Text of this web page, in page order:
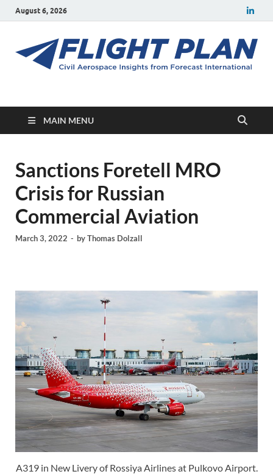
August 6, 2026
Flight Plan
MAIN MENU
Sanctions Foretell MRO
Crisis for Russian
Commercial Aviation
March 3, 2022 - byThomas Dolzall
A319 in New Livery of Rossiya Airlines at Pulkovo Airport.